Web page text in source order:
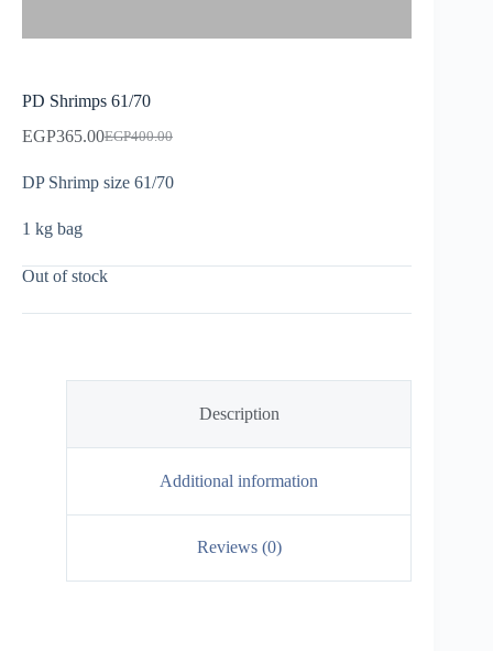
PD Shrimps 61/70
EGP400.00
EGP365.00
DP Shrimp size 61/70
1 kg bag
Out of stock
Description
Additional information
Reviews (0)